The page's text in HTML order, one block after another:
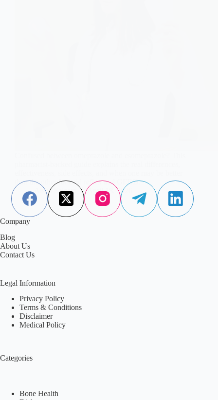
than the other for acid reflux and GERD.
Aisha Saleem
April 18, 2026
Company
Blog
About Us
Contact Us
Legal Information
Privacy Policy
Terms & Conditions
Disclaimer
Medical Policy
Categories
Bone Health